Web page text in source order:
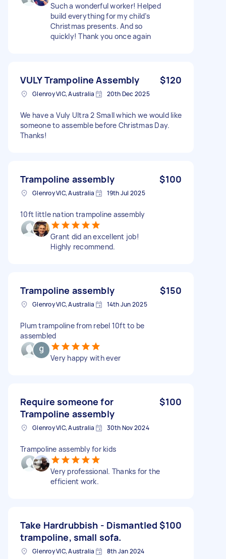
Such a wonderful worker! Helped
build everything for my child’s
Christmas presents. And so
quickly! Thank you once again
VULY Trampoline Assembly $120
Glenroy VIC, Australia 20th Dec 2025
We have a Vuly Ultra 2 Small which we would like
someone to assemble before Christmas Day.
Thanks!
Trampoline assembly $100
Glenroy VIC, Australia 19th Jul 2025
10ft little nation trampoline assembly
Grant did an excellent job!
Highly recommend.
Trampoline assembly $150
Glenroy VIC, Australia 14th Jun 2025
Plum trampoline from rebel 10ft to be
assembled
Very happy with ever
Require someone for
Trampoline assembly
$100
Glenroy VIC, Australia 30th Nov 2024
Trampoline assembly for kids
Very professional. Thanks for the
efficient work.
Take Hardrubbish - Dismantled
trampoline, small sofa.
$100
Glenroy VIC, Australia 8th Jan 2024